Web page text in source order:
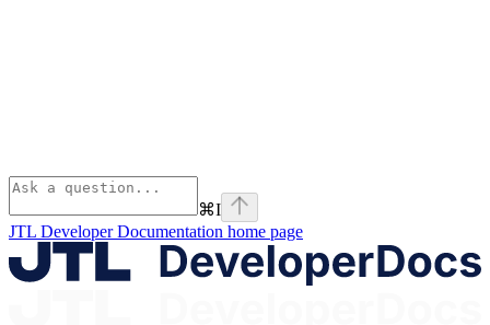
⌘I
JTL Developer Documentation home page